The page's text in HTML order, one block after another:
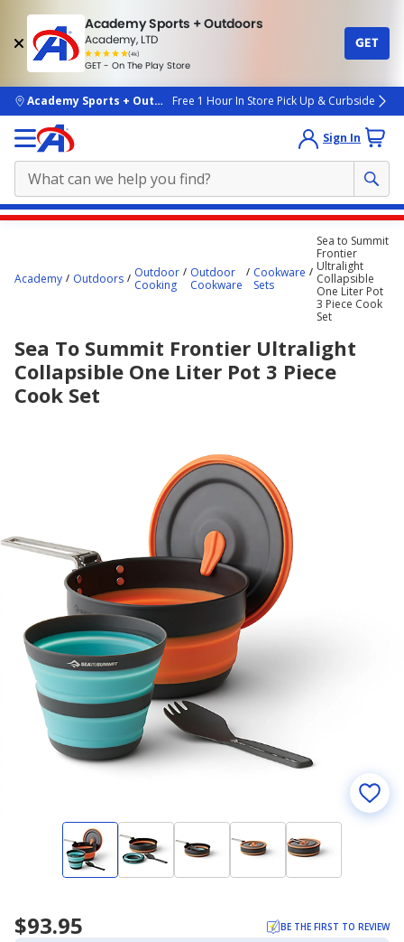
Academy Sports + Outdoors
Academy, LTD
(4k)
rated
people
GET - On The Play Store
GET
skip to main content
Academy Sports + OutdoorsFree 1 Hour In Store Pick Up & Curbside
Sign In
starts
Academy Outdoors
Outdoor
Cooking
Outdoor
Cookware
Cookware
Sets
Sea to Summit
Frontier
Ultralight
Collapsible
One Liter Pot
3 Piece Cook
Set
Sea To Summit Frontier Ultralight
Collapsible One Liter Pot 3 Piece
Cook Set
$93.95 BE THE FIRST TO REVIEW